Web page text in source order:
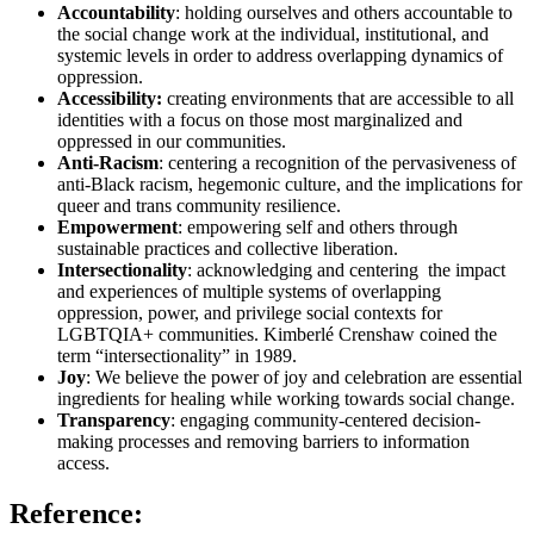
Accountability: holding ourselves and others accountable to
the social change work at the individual, institutional, and
systemic levels in order to address overlapping dynamics of
oppression.
Accessibility: creating environments that are accessible to all
identities with a focus on those most marginalized and
oppressed in our communities.
Anti-Racism: centering a recognition of the pervasiveness of
anti-Black racism, hegemonic culture, and the implications for
queer and trans community resilience.
Empowerment: empowering self and others through
sustainable practices and collective liberation.
Intersectionality: acknowledging and centering the impact
and experiences of multiple systems of overlapping
oppression, power, and privilege social contexts for
LGBTQIA+ communities. Kimberlé Crenshaw coined the
term “intersectionality” in 1989.
Joy: We believe the power of joy and celebration are essential
ingredients for healing while working towards social change.
Transparency: engaging community-centered decision-
making processes and removing barriers to information
access.
Reference: